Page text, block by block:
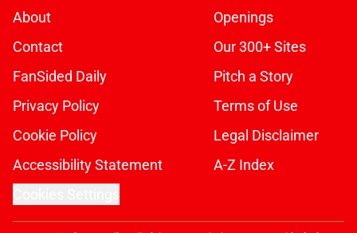
About
Openings
Contact
Our 300+ Sites
FanSided Daily
Pitch a Story
Privacy Policy
Terms of Use
Cookie Policy
Legal Disclaimer
Accessibility Statement
A-Z Index